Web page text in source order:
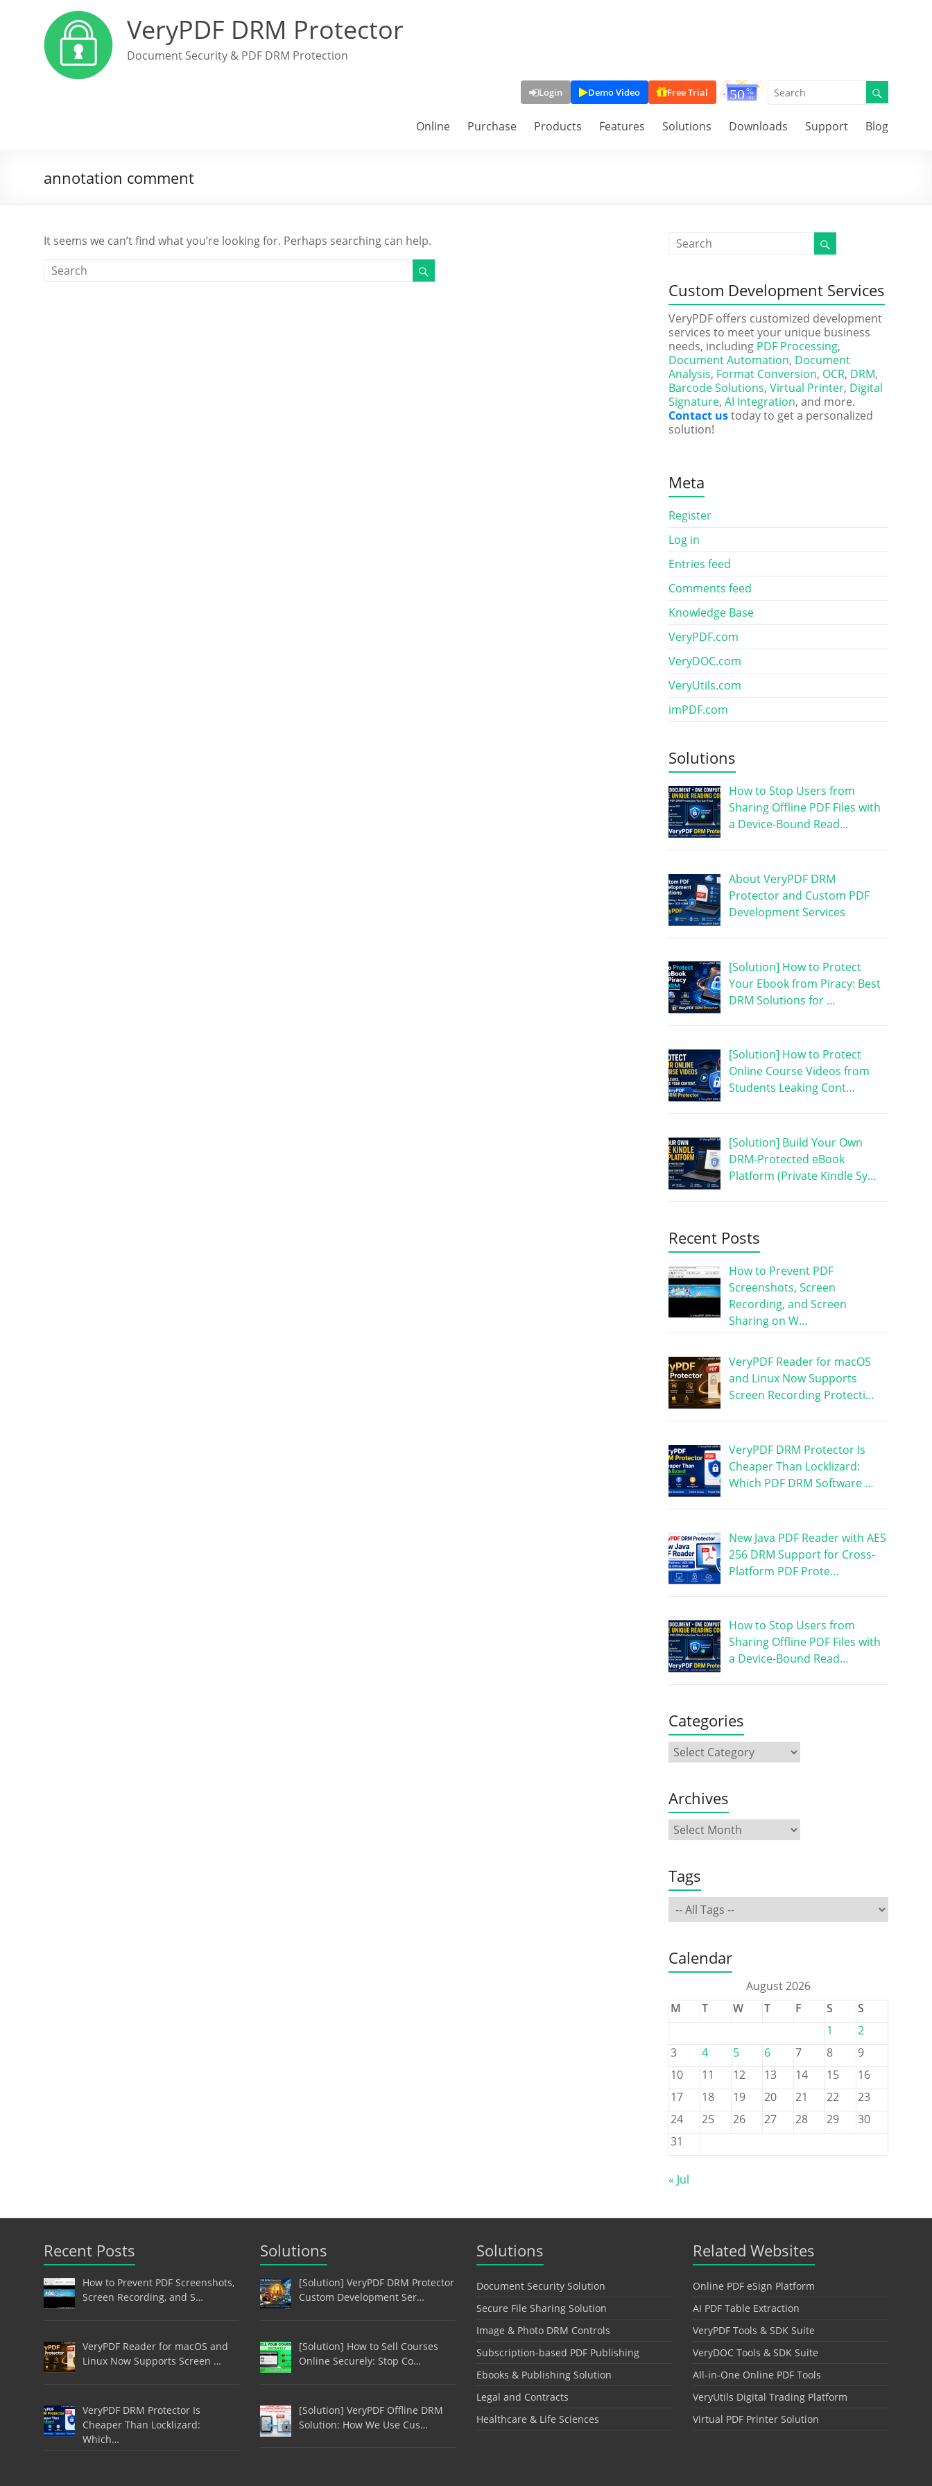
VeryPDF DRM Protector
Document Security & PDF DRM Protection
Login Demo Video Free Trial
Online Purchase Products Features Solutions Downloads Support Blog
annotation comment
It seems we can’t find what you’re looking for. Perhaps searching can help.
Custom Development Services
VeryPDF offers customized development
services to meet your unique business
needs, including PDF Processing,
Document Automation, Document
Analysis, Format Conversion, OCR, DRM,
Barcode Solutions, Virtual Printer, Digital
Signature, AI Integration, and more.
Contact ustoday to get a personalized
solution!
Meta
Register
Log in
Entries feed
Comments feed
Knowledge Base
VeryPDF.com
VeryDOC.com
VeryUtils.com
imPDF.com
Solutions
How to Stop Users from
Sharing Offline PDF Files with
a Device-Bound Read…
About VeryPDF DRM
Protector and Custom PDF
Development Services
[Solution] How to Protect
Your Ebook from Piracy: Best
DRM Solutions for …
[Solution] How to Protect
Online Course Videos from
Students Leaking Cont…
[Solution] Build Your Own
DRM-Protected eBook
Platform (Private Kindle Sy…
Recent Posts
How to Prevent PDF
Screenshots, Screen
Recording, and Screen
Sharing on W…
VeryPDF Reader for macOS
and Linux Now Supports
Screen Recording Protecti…
VeryPDF DRM Protector Is
Cheaper Than Locklizard:
Which PDF DRM Software …
New Java PDF Reader with AES
256 DRM Support for Cross-
Platform PDF Prote…
How to Stop Users from
Sharing Offline PDF Files with
a Device-Bound Read…
Categories
Archives
Tags
Calendar
August 2026
M
T W T F S
S
1
2
3
4 5 6 7 8
9
10
11 12 13 14 15
16
17
18 19 20 21 22
23
24
25 26 27 28 29
30
31
« Jul
Recent Posts
How to Prevent PDF Screenshots,
Screen Recording, and S…
VeryPDF Reader for macOS and
Linux Now Supports Screen …
VeryPDF DRM Protector Is
Cheaper Than Locklizard:
Which…
Solutions
[Solution] VeryPDF DRM Protector
Custom Development Ser…
[Solution] How to Sell Courses
Online Securely: Stop Co…
[Solution] VeryPDF Offline DRM
Solution: How We Use Cus…
Solutions
Document Security Solution
Secure File Sharing Solution
Image & Photo DRM Controls
Subscription-based PDF Publishing
Ebooks & Publishing Solution
Legal and Contracts
Healthcare & Life Sciences
Related Websites
Online PDF eSign Platform
AI PDF Table Extraction
VeryPDF Tools & SDK Suite
VeryDOC Tools & SDK Suite
All-in-One Online PDF Tools
VeryUtils Digital Trading Platform
Virtual PDF Printer Solution